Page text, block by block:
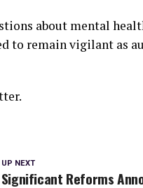
about mental
to remain vigilant as
UP NEXT
Significant Reforms